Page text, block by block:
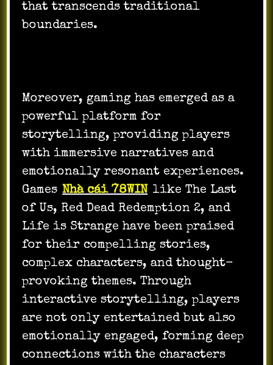
that transcends traditional
boundaries.
Moreover, gaming has emerged as a
powerful platform for
storytelling, providing players
with immersive narratives and
emotionally resonant experiences.
Games Nhà cái 78WIN like The Last
of Us, Red Dead Redemption 2, and
Life is Strange have been praised
for their compelling stories,
complex characters, and thought-
provoking themes. Through
interactive storytelling, players
are not only entertained but also
emotionally engaged, forming deep
connections with the characters